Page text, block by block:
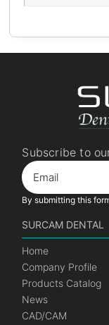
Subscribe to
By submitting this
SURCAM DENTAL
Home
Company Profile
Products Catalog
News
CAD/CAM